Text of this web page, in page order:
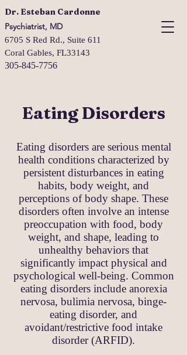
Dr. Esteban Cardonne
Psychiatrist, MD
6705 S Red Rd., Suite 611
Coral Gables, FL33143
305-845-7756
Eating Disorders
Eating disorders are serious mental
health conditions characterized by
persistent disturbances in eating
habits, body weight, and
perceptions of body shape. These
disorders often involve an intense
preoccupation with food, body
weight, and shape, leading to
unhealthy behaviors that
significantly impact physical and
psychological well-being. Common
eating disorders include anorexia
nervosa, bulimia nervosa, binge-
eating disorder, and
avoidant/restrictive food intake
disorder (ARFID).